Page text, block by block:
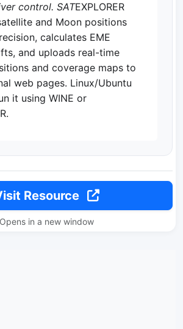
control. SATEXPLORER
and Moon positions
calculates EME
and uploads real-time
and coverage maps to
web pages. Linux/Ubuntu
it using WINE or
Resource
Opens in a new window